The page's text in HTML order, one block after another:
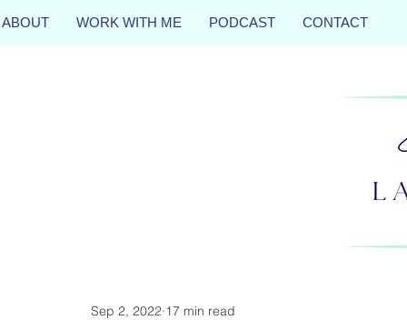
ABOUT WORK WITH ME PODCAST CONTACT
Sep 2, 2022 17 min read